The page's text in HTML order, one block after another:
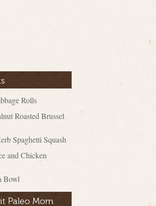
Rolls
Roasted Brussel
Spaghetti Squash
and Chicken
Bowl
Paleo Mom